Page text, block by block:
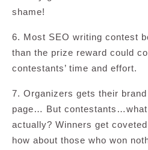
shame!
6. Most SEO writing contest
than the prize reward could
contestants’ time and effort.
7. Organizers gets their
page… But contestants…what
actually? Winners get
how about those who won